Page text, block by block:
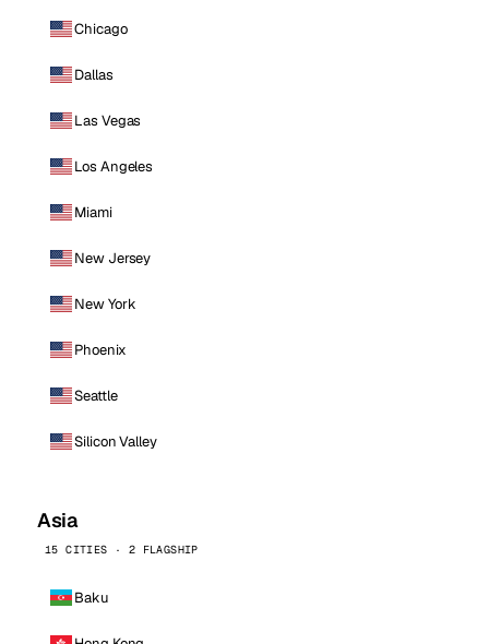
Chicago
Dallas
Las Vegas
Los Angeles
Miami
New Jersey
New York
Phoenix
Seattle
Silicon Valley
Asia
15 CITIES · 2 FLAGSHIP
Baku